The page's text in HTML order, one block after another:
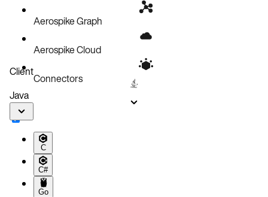
Backup service
Aerospike Graph
Aerospike Cloud
Connectors
Client
Java
C
C#
Go